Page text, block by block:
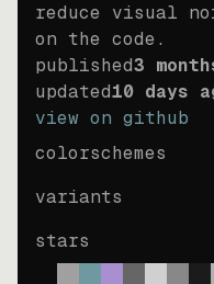
reduce visual
on the code.
published3
updated10 days
view on github
colorschemes
variants
stars